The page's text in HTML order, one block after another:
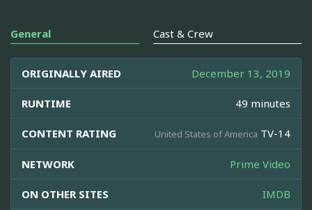
General Cast & Crew
ORIGINALLY AIRED December 13, 2019
RUNTIME 49 minutes
CONTENT RATING United States of America TV-14
NETWORK Prime Video
ON OTHER SITES IMDB